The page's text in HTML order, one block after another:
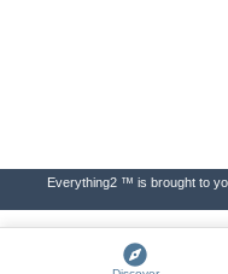
Everything2 ™ is brought to